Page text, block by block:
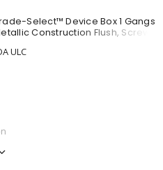
Trade-Select™ Device Box 1 Gangs
Construction Flush, Screw
ULC